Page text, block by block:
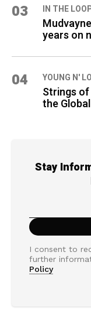
03 IN THE
years on
04 YOUNG N'
Strings
the
Stay
I consent to
further
Policy